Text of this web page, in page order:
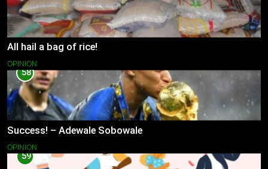
All hail a bag of rice!
OPINION
58
Success! – Adewale Sobowale
OPINION
59